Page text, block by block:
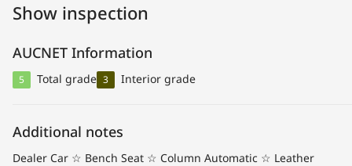
Show inspection
AUCNET Information
5 Total grade 3 Interior grade
Additional notes
Dealer Car ☆ Bench Seat ☆ Column Automatic ☆ Leather